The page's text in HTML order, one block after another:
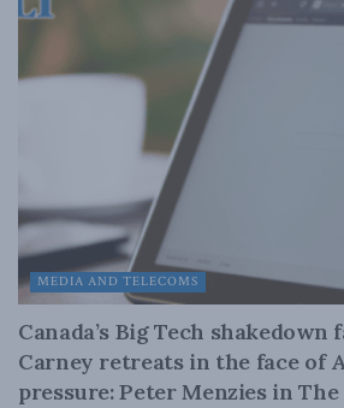
MEDIA AND TELECOMS
Canada’s Big Tech shakedown
Carney retreats in the face of
pressure: Peter Menzies in The